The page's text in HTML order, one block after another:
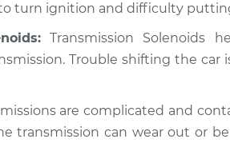
turn ignition and difficulty
Transmission Solenoids
Trouble shifting the car
are complicated and
transmission can wear out or